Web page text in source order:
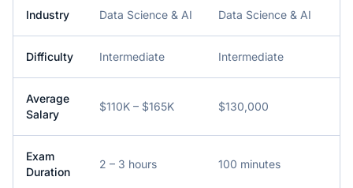
Industry Data Science & AI Data Science & AI
Difficulty Intermediate Intermediate
Average
Salary
$110K – $165K $130,000
Exam
Duration
2 – 3 hours 100 minutes